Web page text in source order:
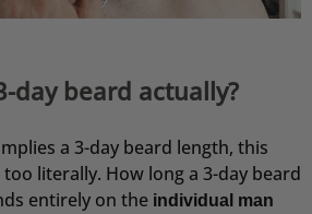
day beard actually?
a 3-day beard length, this
literally. How long a 3-day beard
entirely on the individual man